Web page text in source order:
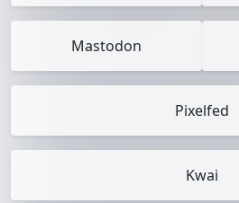
Mastodon
Pixelfed
Kwai